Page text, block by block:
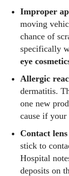
Improper
moving
chance of
specifically
eye
Allergic
dermatitis.
one new
cause if your
Contact lens
stick to
Hospital
deposits on